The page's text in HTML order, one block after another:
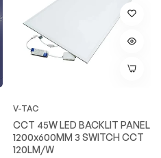
V-TAC
CCT 45W LED BACKLIT PANEL
1200x600MM 3 SWITCH CCT
120LM/W